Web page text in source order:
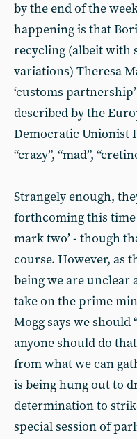
by the end of the
happening is that
recycling (albeit with
variations) Theresa
‘customs
described by the
Democratic Unionist
“crazy”, “mad”,
Strangely enough,
forthcoming this time
mark two’ - though
course. However, as
being we are
take on the prime
Mogg says we should
anyone should do
from what we can
is being hung out to
determination to
special session of